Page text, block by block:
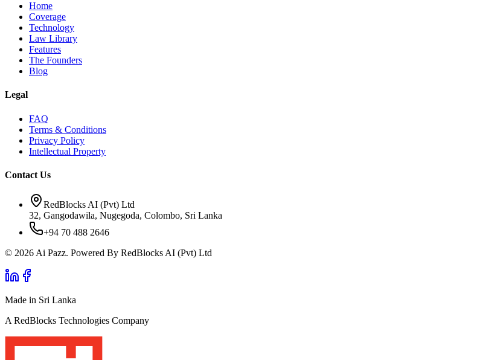
Home
Coverage
Technology
Law Library
Features
The Founders
Blog
Legal
FAQ
Terms & Conditions
Privacy Policy
Intellectual Property
Contact Us
RedBlocks AI (Pvt) Ltd
32, Gangodawila, Nugegoda, Colombo, Sri Lanka
+94 70 488 2646
© 2026 Ai Pazz. Powered By RedBlocks AI (Pvt) Ltd
Made in Sri Lanka
A RedBlocks Technologies Company